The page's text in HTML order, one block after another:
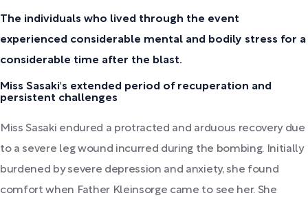
The individuals who lived through the event
experienced considerable mental and bodily stress for a
considerable time after the blast.
Miss Sasaki's extended period of recuperation and
persistent challenges
Miss Sasaki endured a protracted and arduous recovery due
to a severe leg wound incurred during the bombing. Initially
burdened by severe depression and anxiety, she found
comfort when Father Kleinsorge came to see her. She